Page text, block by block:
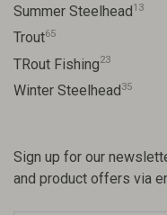
Summer Steelhead13
Trout65
TRout Fishing23
Winter Steelhead35
Sign up for our
and product offers via